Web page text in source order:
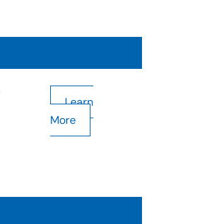
Learn
More